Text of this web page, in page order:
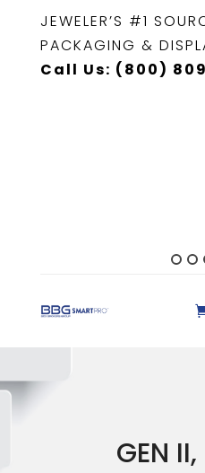
JEWELER’S #1
PACKAGING &
Call Us: (800)
GEN